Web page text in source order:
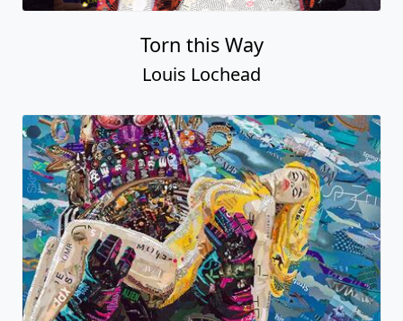
Torn this Way
Louis Lochead